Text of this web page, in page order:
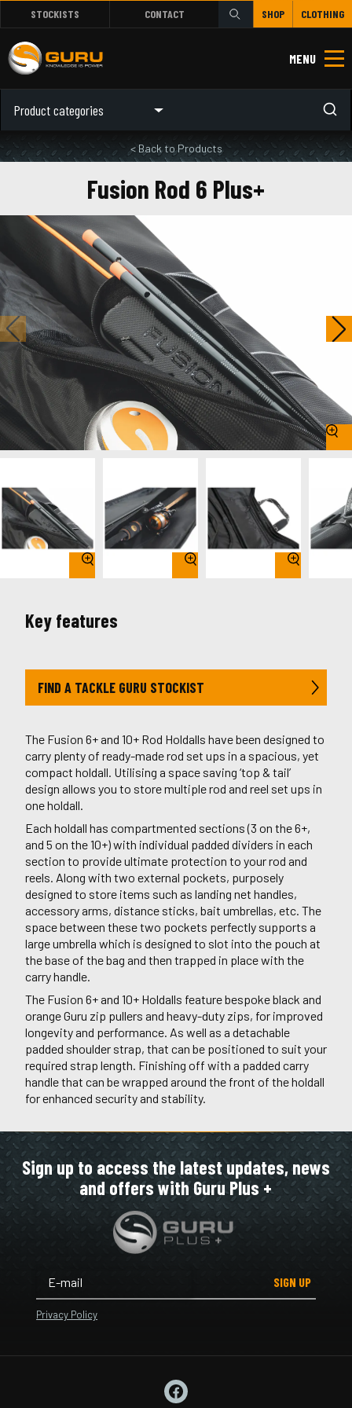
STOCKISTS CONTACT SHOP CLOTHING
MENU
Product categories
< Back to Products
Fusion Rod 6 Plus+
Key features
FIND A TACKLE GURU STOCKIST
The Fusion 6+ and 10+ Rod Holdalls have been designed to
carry plenty of ready-made rod set ups in a spacious, yet
compact holdall. Utilising a space saving ‘top & tail’
design allows you to store multiple rod and reel set ups in
one holdall.
Each holdall has compartmented sections (3 on the 6+,
and 5 on the 10+) with individual padded dividers in each
section to provide ultimate protection to your rod and
reels. Along with two external pockets, purposely
designed to store items such as landing net handles,
accessory arms, distance sticks, bait umbrellas, etc. The
space between these two pockets perfectly supports a
large umbrella which is designed to slot into the pouch at
the base of the bag and then trapped in place with the
carry handle.
The Fusion 6+ and 10+ Holdalls feature bespoke black and
orange Guru zip pullers and heavy-duty zips, for improved
longevity and performance. As well as a detachable
padded shoulder strap, that can be positioned to suit your
required strap length. Finishing off with a padded carry
handle that can be wrapped around the front of the holdall
for enhanced security and stability.
Sign up to access the latest updates, news
and offers with Guru Plus +
SIGN UP
Privacy Policy